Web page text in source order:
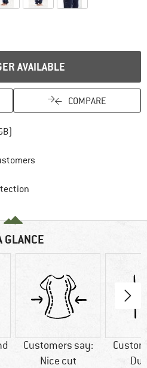
AVAILABLE
COMPARE
GLANCE
Customers say:
Nice cut